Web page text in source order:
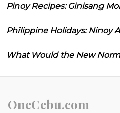
Pinoy Recipes: Ginisang
Philippine Holidays: Ninoy
What Would the New
OneCebu.com